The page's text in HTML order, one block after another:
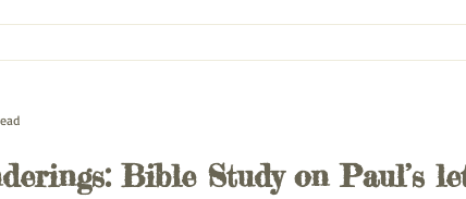
Bible Study on Paul’s